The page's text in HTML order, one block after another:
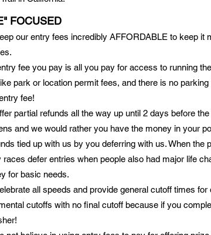
FOCUSED
our entry fees incredibly AFFORDABLE to keep it
fee you pay is all you pay for access to running
park or location permit fees, and there is no
fee!
partial refunds all the way up until 2 days before
and we would rather you have the money in your
tied up with us by you deferring with us. When
races defer entries when people also had major life
for basic needs.
all speeds and provide general cutoff times
cutoffs with no final cutoff because if you